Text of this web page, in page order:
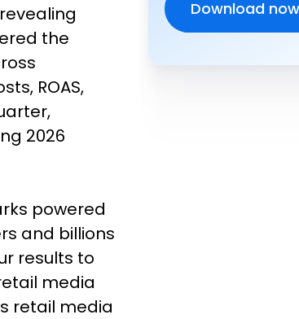
the
ROAS,
2026
powered
and billions
results to
media
retail media